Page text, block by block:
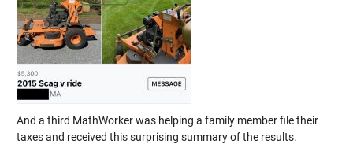
And a third MathWorker was helping a family member file their
taxes and received this surprising summary of the results.